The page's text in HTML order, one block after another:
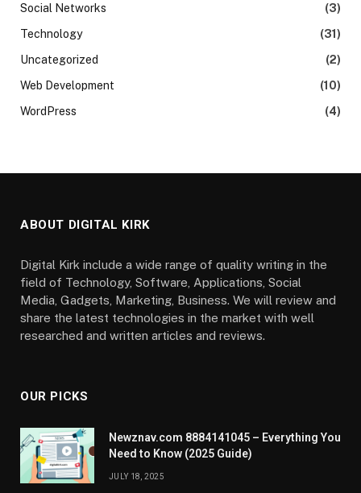
Social Networks
(3)
Technology
(31)
Uncategorized
(2)
Web Development
(10)
WordPress
(4)
ABOUT DIGITAL KIRK
Digital Kirk include a wide range of quality writing in the
field of Technology, Software, Applications, Social
Media, Gadgets, Marketing, Business. We will review and
share the latest technologies in the market with well
researched and written articles and reviews.
OUR PICKS
Newznav.com 8884141045 – Everything You
Need to Know (2025 Guide)
JULY 18, 2025